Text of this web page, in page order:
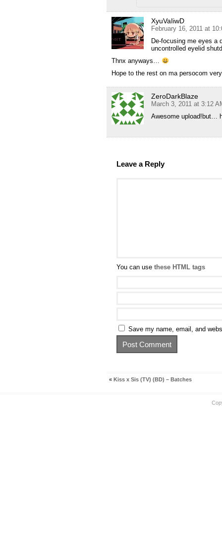
XyuVaIiwD
February 16, 2011 at
De-focusing me eyes
uncontrolled eyelid
Thnx anyways…
Hope to the rest on ma persocom
ZeroDarkBlaze
March 3, 2011 at 3:12
Awesome upload!but…
Leave a Reply
You can use these HTML tags
Save my name, email, and
« Kiss x Sis (TV) (BD) – Batches